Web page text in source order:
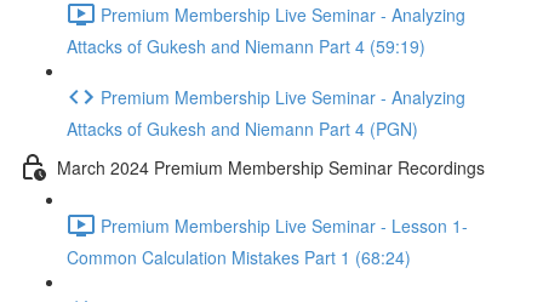
Premium Membership Live Seminar - Analyzing
Attacks of Gukesh and Niemann Part 4 (59:19)
Premium Membership Live Seminar - Analyzing
Attacks of Gukesh and Niemann Part 4 (PGN)
March 2024 Premium Membership Seminar Recordings
Premium Membership Live Seminar - Lesson 1-
Common Calculation Mistakes Part 1 (68:24)